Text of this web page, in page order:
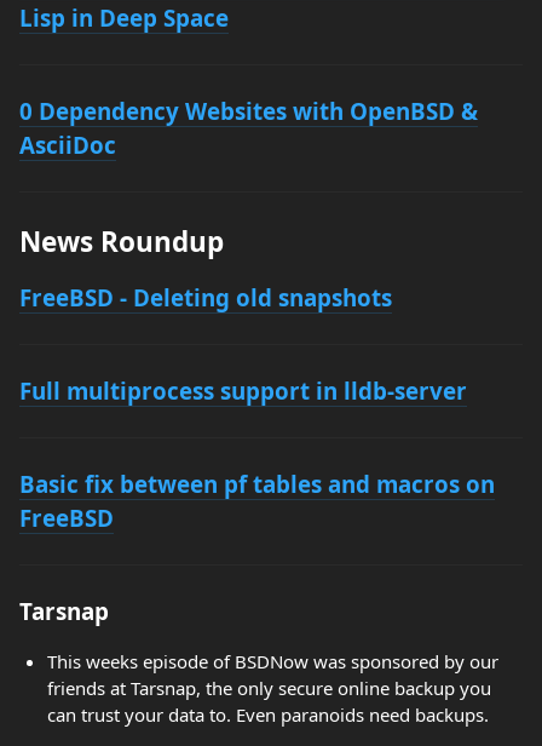
Lisp in Deep Space
0 Dependency Websites with OpenBSD &
AsciiDoc
News Roundup
FreeBSD - Deleting old snapshots
Full multiprocess support in lldb-server
Basic fix between pf tables and macros on
FreeBSD
Tarsnap
This weeks episode of BSDNow was sponsored by our
friends at Tarsnap, the only secure online backup you
can trust your data to. Even paranoids need backups.